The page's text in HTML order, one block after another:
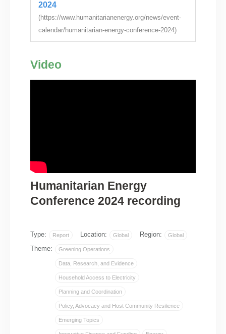
2024
(https://www.humanitarianenergy.org/news/event-
calendar/humanitarian-energy-conference-2024)
Video
Humanitarian Energy
Conference 2024 recording
Type: Report Location: Global Region: Global
Theme: Greening Operations
Data, Research, and Evidence
Household Access to Electricity
Planning and Coordination
Policy, Advocacy and Host Community Resilience
Emerging Topics